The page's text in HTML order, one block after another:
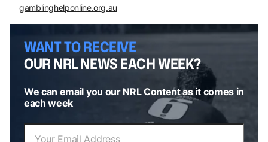
gamblinghelponline.org.au
WANT TO RECEIVE
OUR NRL NEWS EACH WEEK?
We can email you our NRL Content as it comes in
each week